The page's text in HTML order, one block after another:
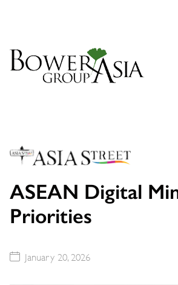
ASEAN Digital
Priorities
January 20, 2026